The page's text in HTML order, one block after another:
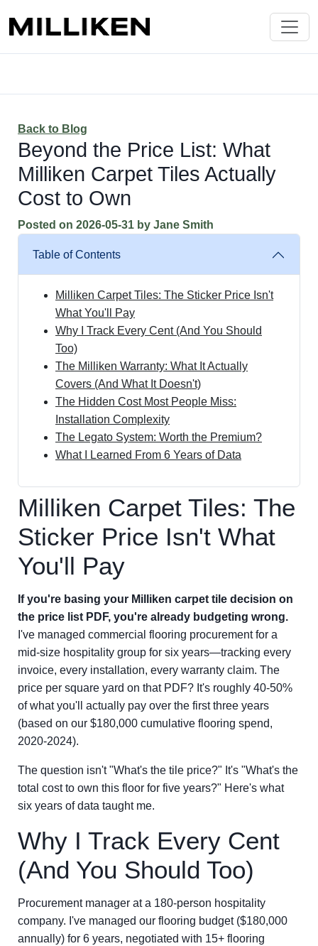
Back to Blog
Beyond the Price List: What
Milliken Carpet Tiles Actually
Cost to Own
Posted on 2026-05-31 by Jane Smith
Table of Contents
Milliken Carpet Tiles: The Sticker Price Isn't
What You'll Pay
Why I Track Every Cent (And You Should
Too)
The Milliken Warranty: What It Actually
Covers (And What It Doesn't)
The Hidden Cost Most People Miss:
Installation Complexity
The Legato System: Worth the Premium?
What I Learned From 6 Years of Data
Milliken Carpet Tiles: The
Sticker Price Isn't What
You'll Pay
If you're basing your Milliken carpet tile decision on
the price list PDF, you're already budgeting wrong.
I've managed commercial flooring procurement for a
mid-size hospitality group for six years—tracking every
invoice, every installation, every warranty claim. The
price per square yard on that PDF? It's roughly 40-50%
of what you'll actually pay over the first three years
(based on our $180,000 cumulative flooring spend,
2020-2024).
The question isn't "What's the tile price?" It's "What's the
total cost to own this floor for five years?" Here's what
six years of data taught me.
Why I Track Every Cent
(And You Should Too)
Procurement manager at a 180-person hospitality
company. I've managed our flooring budget ($180,000
annually) for 6 years, negotiated with 15+ flooring